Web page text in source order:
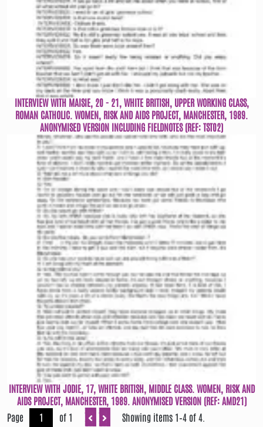
INTERVIEW WITH MAISIE, 20 - 21, WHITE BRITISH, UPPER WORKING CLASS,
ROMAN CATHOLIC. WOMEN, RISK AND AIDS PROJECT, MANCHESTER, 1989.
ANONYMISED VERSION INCLUDING FIELDNOTES (REF: TST02)
INTERVIEW WITH JODIE, 17, WHITE BRITISH, MIDDLE CLASS. WOMEN, RISK AND
AIDS PROJECT, MANCHESTER, 1989. ANONYMISED VERSION (REF: AMD21)
Page
of 1 Showing items 1–4 of 4.